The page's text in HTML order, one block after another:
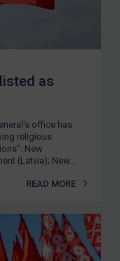
as
office has
religious
New
(Latvia); New...
READ MORE